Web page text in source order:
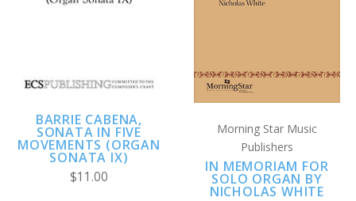
BARRIE CABENA,
SONATA IN FIVE
MOVEMENTS (ORGAN
SONATA IX)
$11.00
Morning Star Music
Publishers
IN MEMORIAM FOR
SOLO ORGAN BY
NICHOLAS WHITE